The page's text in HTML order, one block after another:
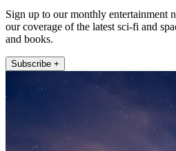
Sign up to our monthly entertainment
our coverage of the latest sci-fi and
and books.
Subscribe +